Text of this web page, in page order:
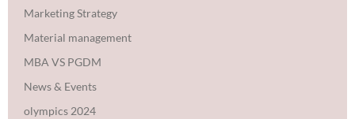
Marketing Strategy
Material management
MBA VS PGDM
News & Events
olympics 2024